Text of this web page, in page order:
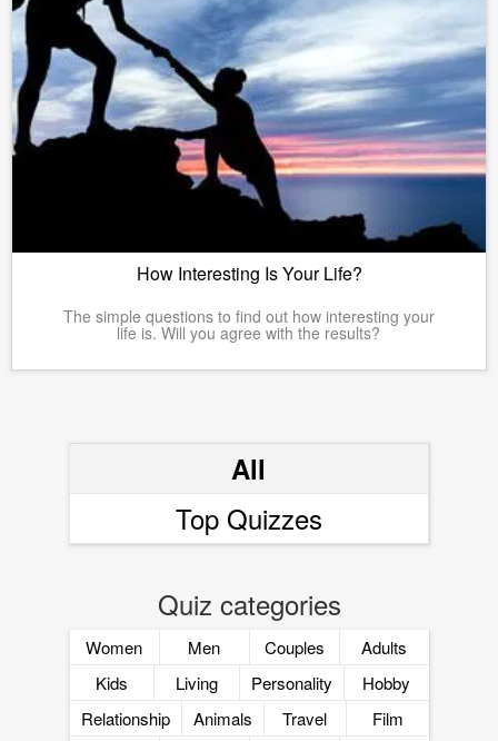
How Interesting Is Your Life?
The simple questions to find out how interesting your
life is. Will you agree with the results?
All
Top Quizzes
Quiz categories
Women Men Couples
Adults
Kids
Living Personality
Hobby
Relationship
Animals Travel
Film